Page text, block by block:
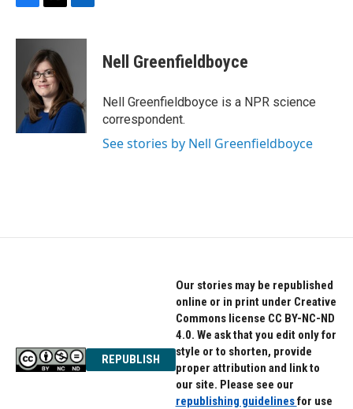
c
o
i
t
t
e
r
n
d
I
Nell Greenfieldboyce
Nell Greenfieldboyce is a NPR science
correspondent.
See stories by Nell Greenfieldboyce
REPUBLISH
Our stories may be republished
online or in print under Creative
Commons license CC BY-NC-ND
4.0. We ask that you edit only for
style or to shorten, provide
proper attribution and link to
our site. Please see our
republishing guidelinesfor use